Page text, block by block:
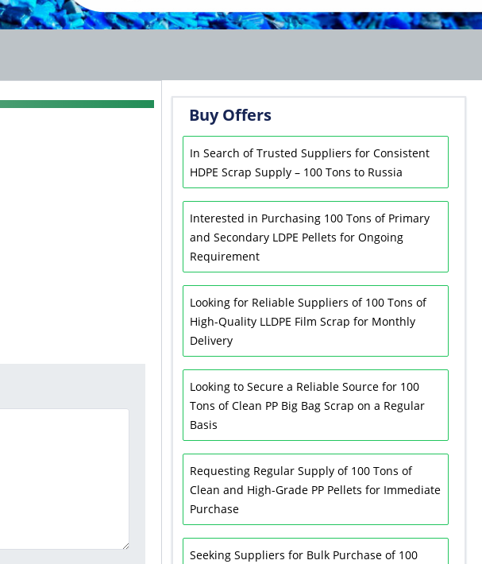
Buy Offers
In Search of Trusted Suppliers for Consistent
HDPE Scrap Supply – 100 Tons to Russia
Interested in Purchasing 100 Tons of Primary
and Secondary LDPE Pellets for Ongoing
Requirement
Looking for Reliable Suppliers of 100 Tons of
High-Quality LLDPE Film Scrap for Monthly
Delivery
Looking to Secure a Reliable Source for 100
Tons of Clean PP Big Bag Scrap on a Regular
Basis
Requesting Regular Supply of 100 Tons of
Clean and High-Grade PP Pellets for Immediate
Purchase
Seeking Suppliers for Bulk Purchase of 100